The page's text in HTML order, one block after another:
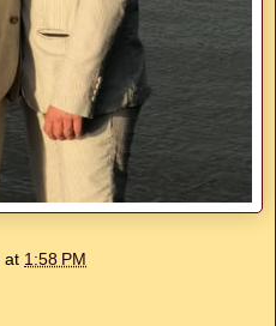
at 1:58 PM